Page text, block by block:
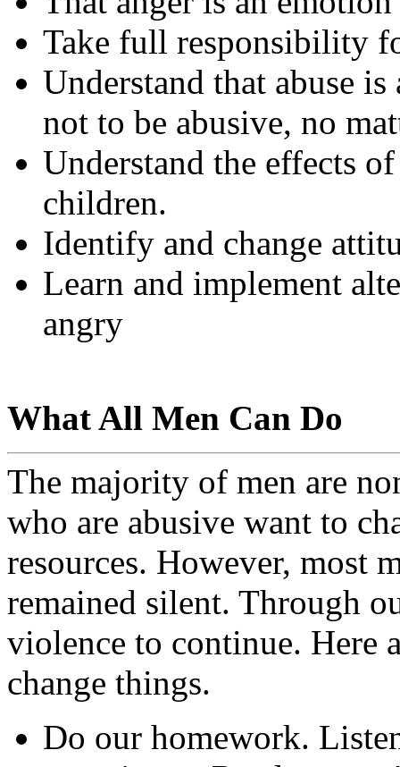
Take full responsibility
Understand that abuse
not to be abusive, no
Understand the effects
children.
Identify and change
Learn and implement
angry
What All Men Can Do
The majority of men are
who are abusive want to
resources. However, most
remained silent. Through
violence to continue. Here
change things.
Do our homework.